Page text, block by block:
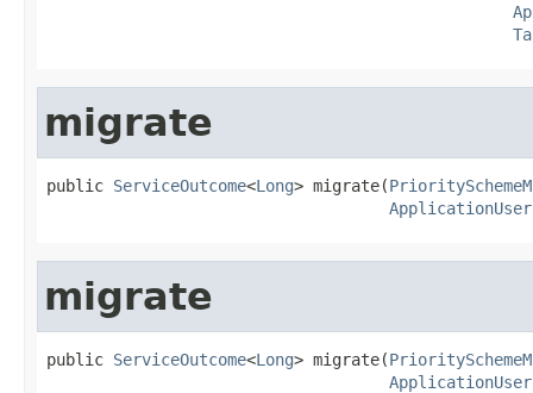
migrate
public ServiceOutcome<Long> migrate(
ApplicationUser
migrate
public ServiceOutcome<Long> migrate(
ApplicationUser